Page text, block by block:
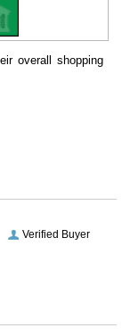
overall shopping
Verified Buyer